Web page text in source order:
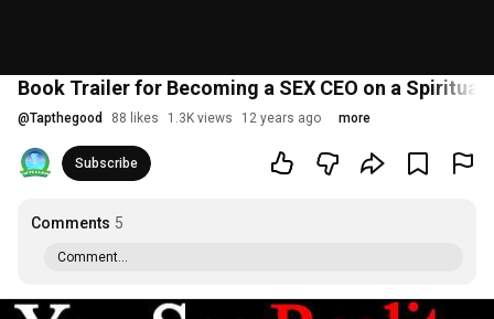
Book Trailer for Becoming a SEX CEO on a Spiritual
@Tapthegood 88 likes 1.3K views 12 years ago more
Subscribe
Comments 5
Comment...